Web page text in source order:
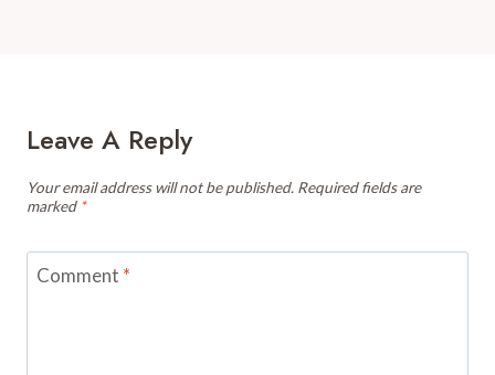
Leave A Reply
Your email address will not be published. Required fields are
marked *
Comment *